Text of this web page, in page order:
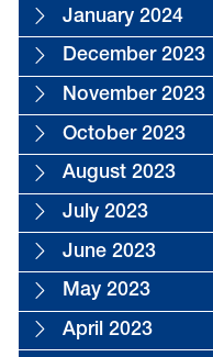
January 2024
December 2023
November 2023
October 2023
August 2023
July 2023
June 2023
May 2023
April 2023